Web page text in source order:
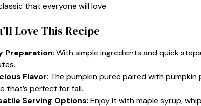
that everyone will love.
Love This Recipe
Preparation: With simple ingredients and quick
Flavor: The pumpkin puree paired with
that’s perfect for fall.
Serving Options: Enjoy it with maple syrup,